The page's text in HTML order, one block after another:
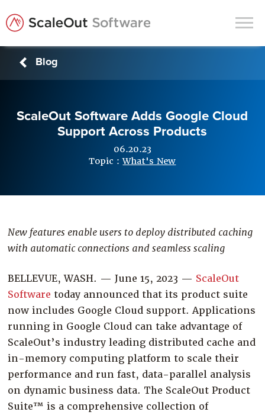
In-Memory Data Grids
In-Memory Computing
Operational Intelligence
Customers
Partners
Company
Resources
Try for Free
Blog
ScaleOut Software Adds Google Cloud
Support Across Products
06.20.23
Topic :What's New
New features enable users to deploy distributed caching
with automatic connections and seamless scaling
BELLEVUE, WASH. — June 15, 2023 — ScaleOut
Software today announced that its product suite
now includes Google Cloud support. Applications
running in Google Cloud can take advantage of
ScaleOut’s industry leading distributed cache and
in-memory computing platform to scale their
performance and run fast, data-parallel analysis
on dynamic business data. The ScaleOut Product
Suite™ is a comprehensive collection of